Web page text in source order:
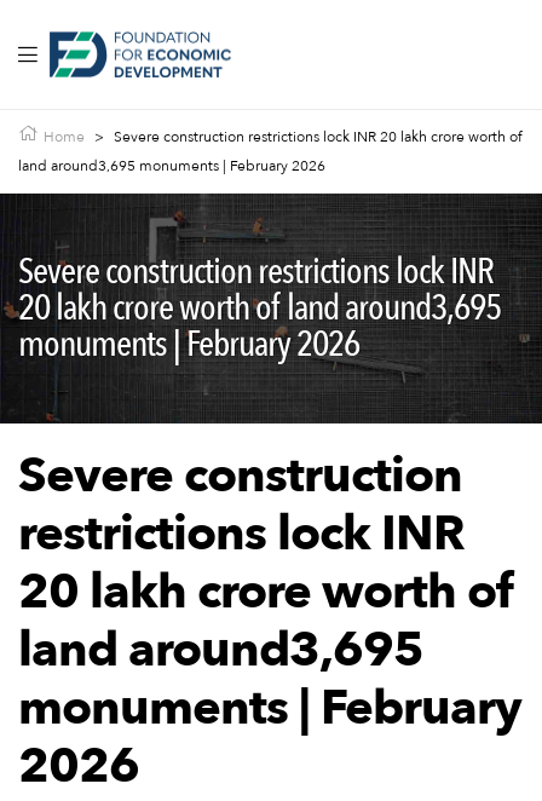
Home > Severe construction restrictions lock INR 20 lakh crore worth of
land around3,695 monuments | February 2026
Severe construction restrictions lock INR
20 lakh crore worth of land around3,695
monuments | February 2026
Severe construction
restrictions lock INR
20 lakh crore worth of
land around3,695
monuments | February
2026